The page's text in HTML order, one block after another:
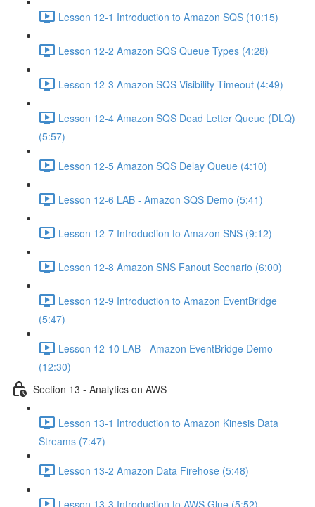
Lesson 12-1 Introduction to Amazon SQS (10:15)
Lesson 12-2 Amazon SQS Queue Types (4:28)
Lesson 12-3 Amazon SQS Visibility Timeout (4:49)
Lesson 12-4 Amazon SQS Dead Letter Queue (DLQ)
(5:57)
Lesson 12-5 Amazon SQS Delay Queue (4:10)
Lesson 12-6 LAB - Amazon SQS Demo (5:41)
Lesson 12-7 Introduction to Amazon SNS (9:12)
Lesson 12-8 Amazon SNS Fanout Scenario (6:00)
Lesson 12-9 Introduction to Amazon EventBridge
(5:47)
Lesson 12-10 LAB - Amazon EventBridge Demo
(12:30)
Section 13 - Analytics on AWS
Lesson 13-1 Introduction to Amazon Kinesis Data
Streams (7:47)
Lesson 13-2 Amazon Data Firehose (5:48)
Lesson 13-3 Introduction to AWS Glue (5:52)